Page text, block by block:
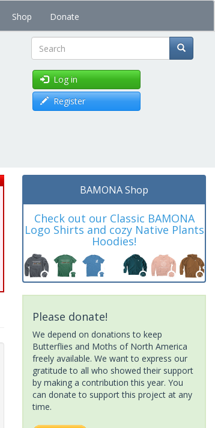
Shop Donate
Search
Log in
Register
BAMONA Shop
Check out our Classic BAMONA
Logo Shirts and cozy Native Plants
Hoodies!
Please donate!
We depend on donations to keep
Butterflies and Moths of North America
freely available. We want to express our
gratitude to all who showed their support
by making a contribution this year. You
can donate to support this project at any
time.